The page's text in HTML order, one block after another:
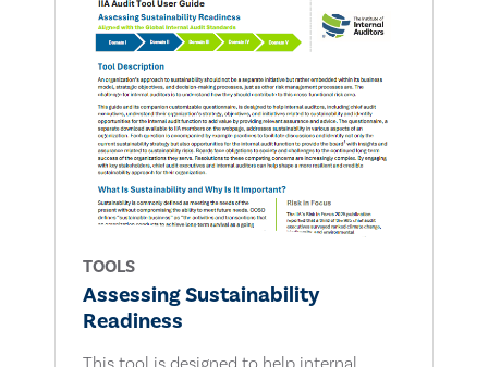
TOOLS
Assessing Sustainability
Readiness